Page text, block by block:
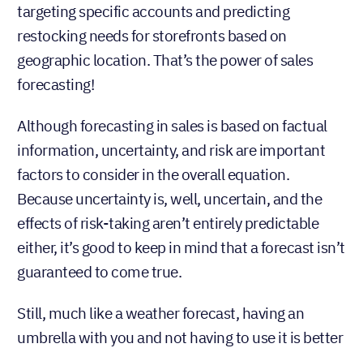
targeting specific accounts and predicting
restocking needs for storefronts based on
geographic location. That’s the power of sales
forecasting!
Although forecasting in sales is based on factual
information, uncertainty, and risk are important
factors to consider in the overall equation.
Because uncertainty is, well, uncertain, and the
effects of risk-taking aren’t entirely predictable
either, it’s good to keep in mind that a forecast isn’t
guaranteed to come true.
Still, much like a weather forecast, having an
umbrella with you and not having to use it is better